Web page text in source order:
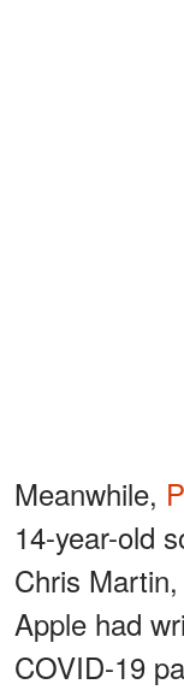
Meanwhile,
14-year-old
Chris
Apple had
COVID-19